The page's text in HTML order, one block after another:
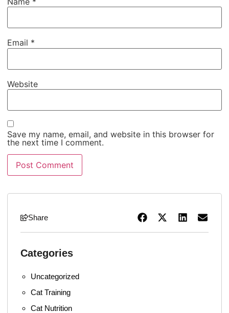
Email *
Website
Save my name, email, and website in this browser for
the next time I comment.
Share
Categories
Uncategorized
Cat Training
Cat Nutrition